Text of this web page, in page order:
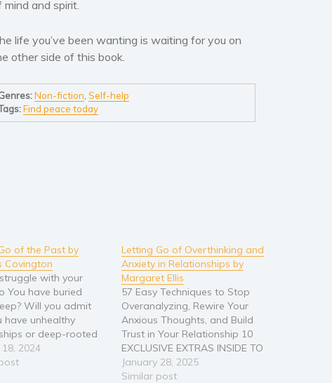
mind and spirit.
life you’ve been wanting is waiting for you on
other side of this book.
Non-fiction Self-help
Find peace today
of the Past by
Covington
with your
You have buried
Will you admit
have unhealthy
or deep-rooted
“Letting Go of The
to Overcome
18, 2024
Letting Go of Overthinking and
Anxiety in Relationships by
Margaret Ellis
57 Easy Techniques to Stop
Overanalyzing, Rewire Your
Anxious Thoughts, and Build
Trust in Your Relationship 10
EXCLUSIVE EXTRAS INSIDE TO
HELP YOU BUILD A HEALTHY
AND STRONG RELATIONSHIP ❗
January 28, 2025
Similar post